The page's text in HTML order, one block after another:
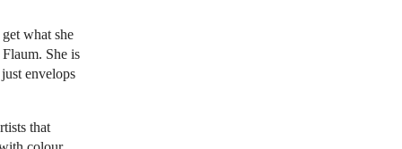
what she
Flaum. She is
envelops
that